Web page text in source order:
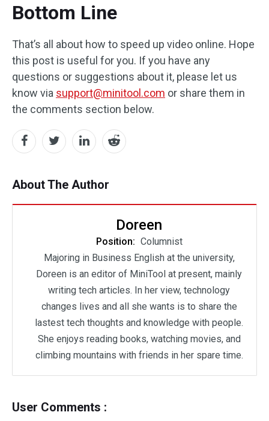
Bottom Line
That’s all about how to speed up video online. Hope
this post is useful for you. If you have any
questions or suggestions about it, please let us
know via support@minitool.com or share them in
the comments section below.
About The Author
Doreen
Position: Columnist
Majoring in Business English at the university,
Doreen is an editor of MiniTool at present, mainly
writing tech articles. In her view, technology
changes lives and all she wants is to share the
lastest tech thoughts and knowledge with people.
She enjoys reading books, watching movies, and
climbing mountains with friends in her spare time.
User Comments :